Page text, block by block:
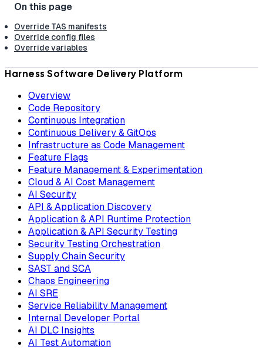
Override TAS manifests
Override config files
Override variables
Harness Software Delivery Platform
Overview
Code Repository
Continuous Integration
Continuous Delivery & GitOps
Infrastructure as Code Management
Feature Flags
Feature Management & Experimentation
Cloud & AI Cost Management
AI Security
API & Application Discovery
Application & API Runtime Protection
Application & API Security Testing
Security Testing Orchestration
Supply Chain Security
SAST and SCA
Chaos Engineering
AI SRE
Service Reliability Management
Internal Developer Portal
AI DLC Insights
AI Test Automation